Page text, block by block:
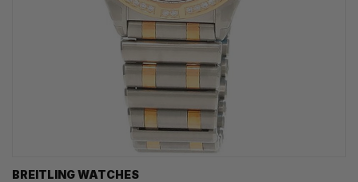
BREITLING WATCHES